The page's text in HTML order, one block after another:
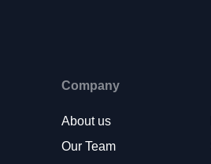
Company
About us
Our Team